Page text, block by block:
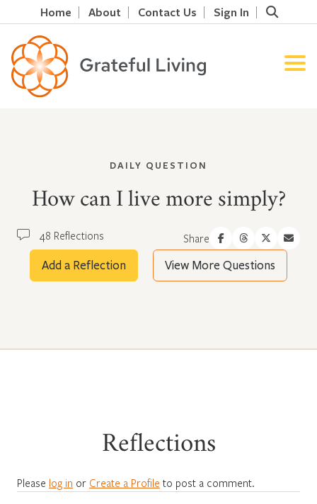
Home About Contact Us Sign In
DAILY QUESTION
How can I live more simply?
48 Reflections Share
Add a Reflection View More Questions
Reflections
Please log in or Create a Profile to post a comment.